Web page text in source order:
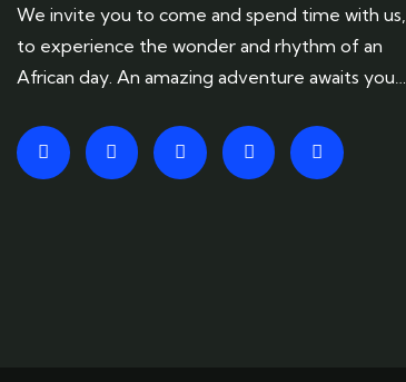
We invite you to come and spend time with us,
to experience the wonder and rhythm of an
African day. An amazing adventure awaits you…